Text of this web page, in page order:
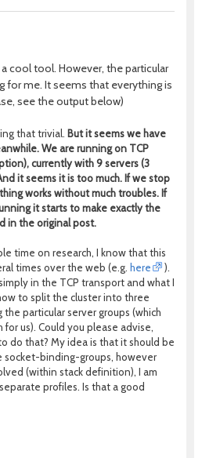
cool tool. However, the particular
for me. It seems that everything is
see the output below)
that trivial. But it seems we have
We are running on TCP
currently with 9 servers (3
it seems it is too much. If we stop
works without much troubles. If
it starts to make exactly the
in the original post.
time on research, I know that this
times over the web (e.g. here
).
in the TCP transport and what I
to split the cluster into three
particular server groups (which
us). Could you please advise,
do that? My idea is that it should be
socket-binding-groups, however
(within stack definition), I am
profiles. Is that a good